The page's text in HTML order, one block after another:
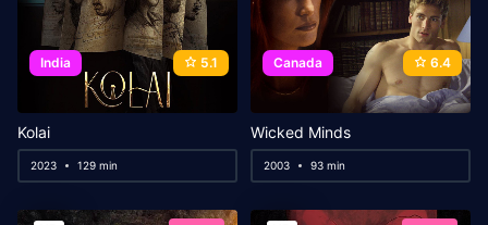
India 5.1
Kolai
2023 129 min
Canada 6.4
Wicked Minds
2003 93 min